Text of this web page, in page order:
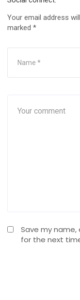
Your email address
marked *
Save my
for the next